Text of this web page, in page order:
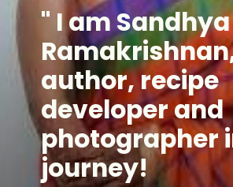
" I am Sandhya
author, recipe
developer and
photographer
journey!